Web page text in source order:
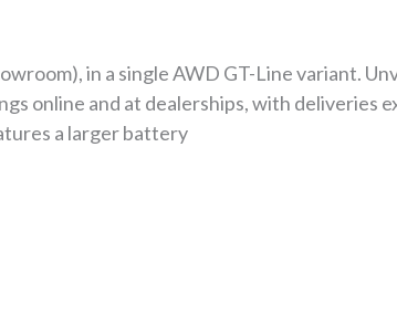
in a single AWD GT-Line variant.
online and at dealerships, with deliveries
a larger battery